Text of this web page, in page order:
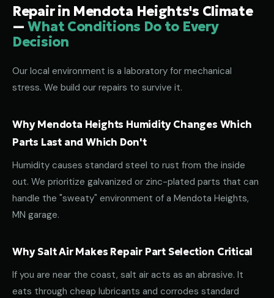
Repair in Mendota Heights's Climate
—What Conditions Do to Every
Decision
Our local environment is a laboratory for mechanical
stress. We build our repairs to survive it.
Why Mendota Heights Humidity Changes Which
Parts Last and Which Don't
Humidity causes standard steel to rust from the inside
out. We prioritize galvanized or zinc-plated parts that can
handle the "sweaty" environment of a Mendota Heights,
MN garage.
Why Salt Air Makes Repair Part Selection Critical
If you are near the coast, salt air acts as an abrasive. It
eats through cheap lubricants and corrodes standard